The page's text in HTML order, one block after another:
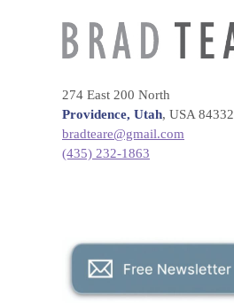
274 East 200 North
Providence, Utah, USA 84332
bradteare@gmail.com
(435) 232-1863